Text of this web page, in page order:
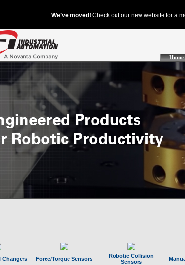
Home
Changers Force/Torque Sensors
Robotic Collision
Sensors